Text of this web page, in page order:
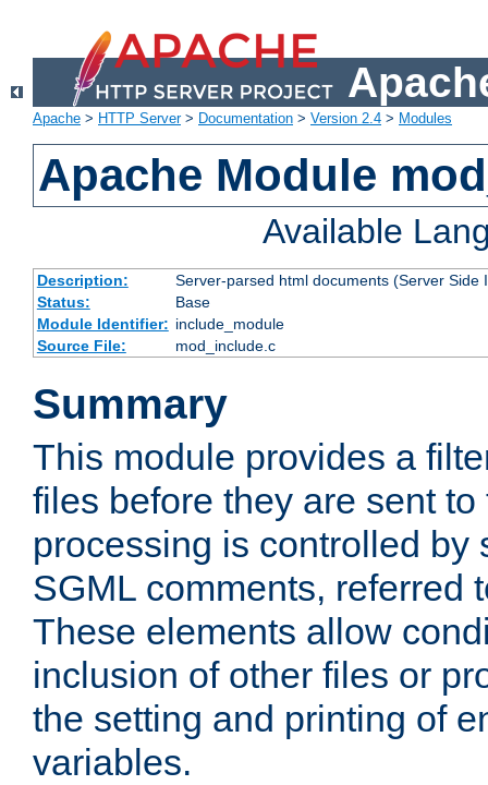
Apache > HTTP Server> Documentation > Version 2.4 > Modules
Apache Module
Available
Description:
Server-parsed html documents (Server Side
Status:
Base
Module Identifier: include_module
Source File:
mod_include.c
Summary
This module provides a
files before they are sent
processing is controlled by
SGML comments, referred
These elements allow
inclusion of other files or
the setting and printing of
variables.